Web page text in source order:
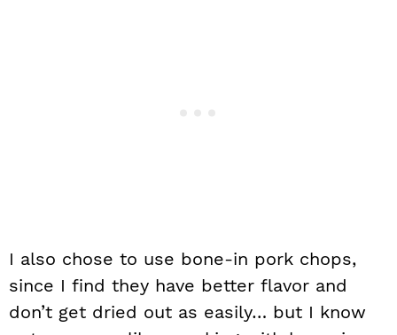
I also chose to use bone-in pork chops,
since I find they have better flavor and
don’t get dried out as easily… but I know